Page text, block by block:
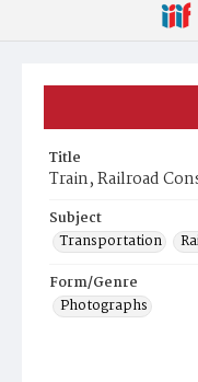
Title
Train, Railroad
Subject
Transportation
Form/Genre
Photographs